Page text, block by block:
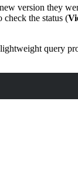
version they
check the status (
query